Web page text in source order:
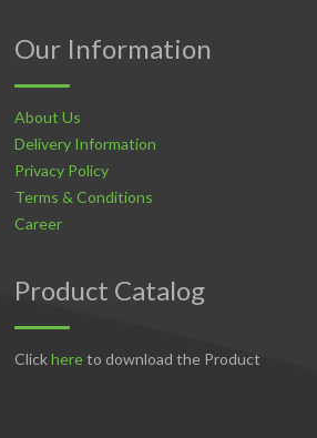
Our Information
About Us
Delivery Information
Privacy Policy
Terms & Conditions
Career
Product Catalog
Clickhereto download the Product